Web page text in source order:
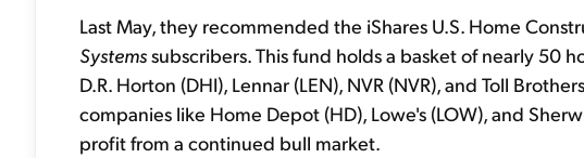
Last May, they recommended the iShares U.S. Home
Systemssubscribers. This fund holds a basket of nearly 50
D.R. Horton (DHI), Lennar (LEN), NVR (NVR), and Toll
companies like Home Depot (HD), Lowe's (LOW), and
profit from a continued bull market.